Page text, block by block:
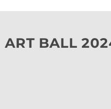
ART BALL